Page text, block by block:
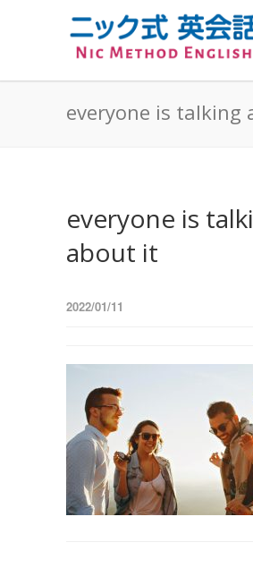
everyone is talking
everyone is
about it
2022/01/11